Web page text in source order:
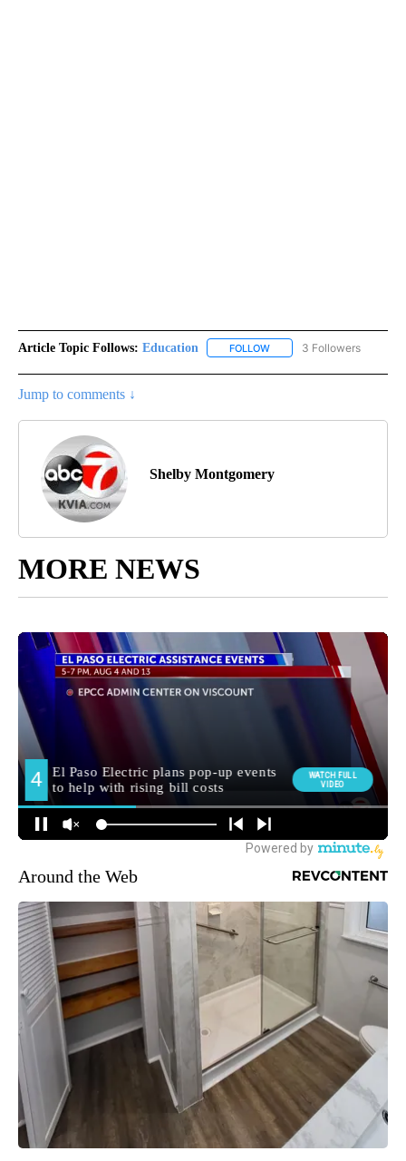
Article Topic Follows: Education FOLLOW FOLLOW "EDUCATION" TO
3 Followers
Jump to comments ↓
Shelby Montgomery
MORE NEWS
Around the Web